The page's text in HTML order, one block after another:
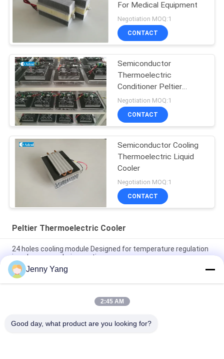
For Medical Equipment
Negotiation MOQ:1
CONTACT
Semiconductor
Thermoelectric
Conditioner Peltier
Cooling
Negotiation MOQ:1
CONTACT
Semiconductor Cooling
Thermoelectric Liquid
Cooler
Negotiation MOQ:1
CONTACT
Peltier Thermoelectric Cooler
24 holes cooling module Designed for temperature regulation
in polymerase chain reaction
4 holes cooling module Designed for temperature regulation in
polymerase chain reaction
Cooling power 10W Air to air thermoelectric Cooler Assembly
Jenny Yang
2:45 AM
Good day, what product are you looking for?